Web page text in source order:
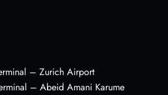
– Zurich Airport
– Abeid Amani Karume